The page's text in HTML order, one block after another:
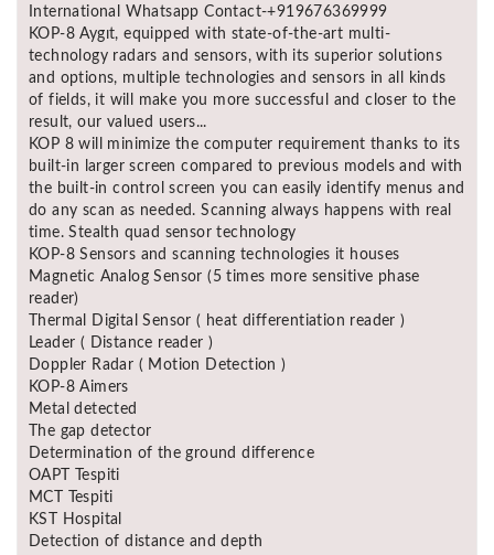
Golden
Mask
Detectors
REX METAL
DETECTORS
Goldxtra
Detectors
Asya
Detectors
Groundtech
Detectors
TH Metal
Detectors
International Whatsapp Contact-+919676369999
KOP-8 Aygıt, equipped with state-of-the-art multi-
technology radars and sensors, with its superior solutions
and options, multiple technologies and sensors in all kinds
of fields, it will make you more successful and closer to the
result, our valued users...
KOP 8 will minimize the computer requirement thanks to its
built-in larger screen compared to previous models and with
the built-in control screen you can easily identify menus and
do any scan as needed. Scanning always happens with real
time. Stealth quad sensor technology
KOP-8 Sensors and scanning technologies it houses
Magnetic Analog Sensor (5 times more sensitive phase
reader)
Thermal Digital Sensor ( heat differentiation reader )
Leader ( Distance reader )
Doppler Radar ( Motion Detection )
KOP-8 Aimers
Metal detected
The gap detector
Determination of the ground difference
OAPT Tespiti
MCT Tespiti
KST Hospital
Detection of distance and depth